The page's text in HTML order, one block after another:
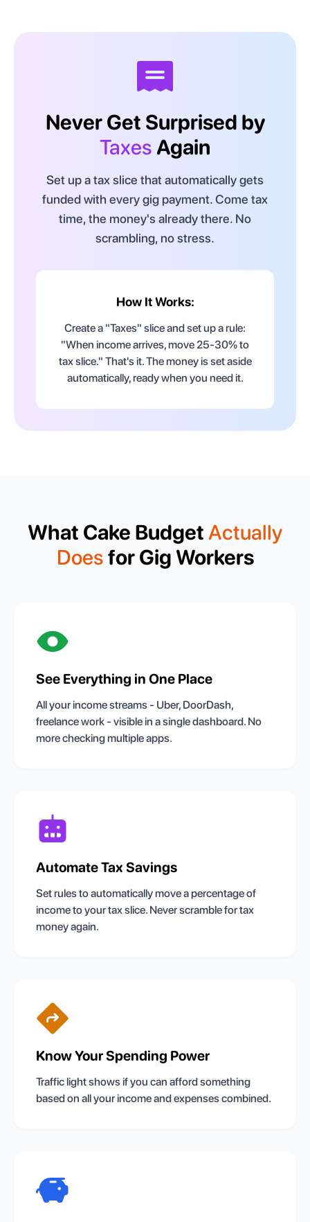
Never Get Surprised by
Taxes Again
Set up a tax slice that automatically gets
funded with every gig payment. Come tax
time, the money's already there. No
scrambling, no stress.
How It Works:
Create a "Taxes" slice and set up a rule:
"When income arrives, move 25-30% to
tax slice." That's it. The money is set aside
automatically, ready when you need it.
What Cake Budget Actually
Doesfor Gig Workers
See Everything in One Place
All your income streams - Uber, DoorDash,
freelance work - visible in a single dashboard. No
more checking multiple apps.
Automate Tax Savings
Set rules to automatically move a percentage of
income to your tax slice. Never scramble for tax
money again.
Know Your Spending Power
Traffic light shows if you can afford something
based on all your income and expenses combined.